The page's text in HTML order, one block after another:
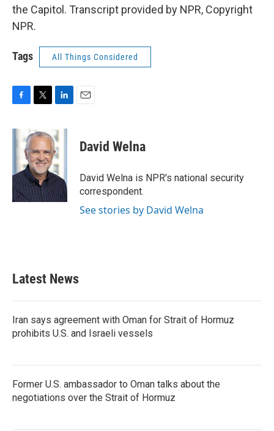
the Capitol. Transcript provided by NPR, Copyright
NPR.
Tags All Things Considered
c
e
o
k
i
t
t
e
r
n
k
e
d
I
n
David Welna
David Welna is NPR's national security
correspondent.
See stories by David Welna
Latest News
Iran says agreement with Oman for Strait of Hormuz
prohibits U.S. and Israeli vessels
Former U.S. ambassador to Oman talks about the
negotiations over the Strait of Hormuz